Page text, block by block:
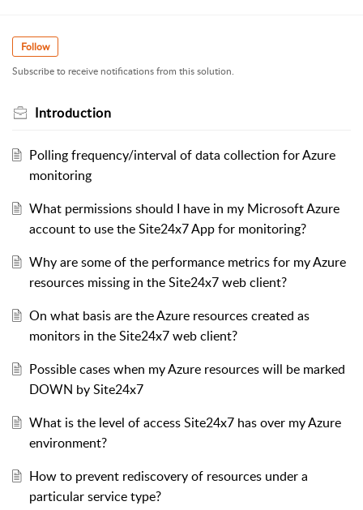
Follow
Subscribe to receive notifications from this solution.
Introduction
Polling frequency/interval of data collection for Azure
monitoring
What permissions should I have in my Microsoft Azure
account to use the Site24x7 App for monitoring?
Why are some of the performance metrics for my Azure
resources missing in the Site24x7 web client?
On what basis are the Azure resources created as
monitors in the Site24x7 web client?
Possible cases when my Azure resources will be marked
DOWN by Site24x7
What is the level of access Site24x7 has over my Azure
environment?
How to prevent rediscovery of resources under a
particular service type?